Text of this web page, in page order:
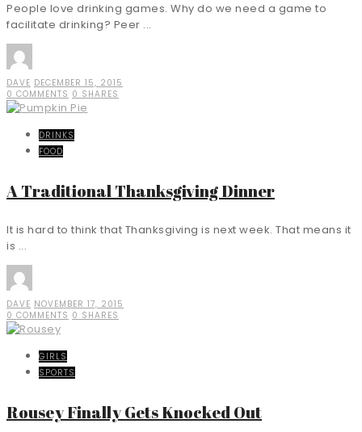
People love drinking games. Why do we need a game to
facilitate drinking? Peer ...
DAVE DECEMBER 15, 2015
0 COMMENTS 0 SHARES
DRINKS
FOOD
A Traditional Thanksgiving Dinner
It is hard to think that Thanksgiving is next week. That means it
is ...
DAVE NOVEMBER 17, 2015
0 COMMENTS 0 SHARES
GIRLS
SPORTS
Rousey Finally Gets Knocked Out